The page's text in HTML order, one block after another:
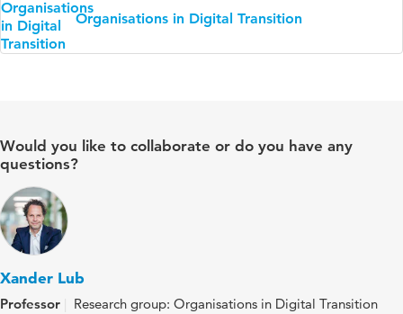
Organisations in Digital Transition
Would you like to collaborate or do you have any
questions?
Xander Lub
Professor Research group: Organisations in Digital Transition